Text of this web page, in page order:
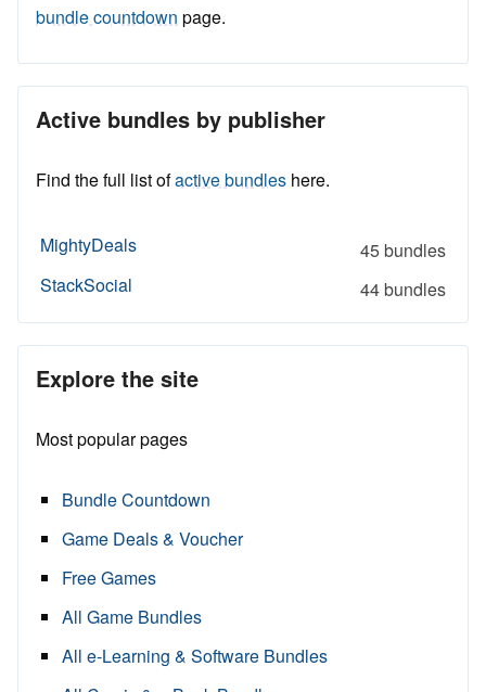
bundle countdown page.
Active bundles by publisher
Find the full list ofactive bundles here.
MightyDeals
45 bundles
StackSocial
44 bundles
Explore the site
Most popular pages
Bundle Countdown
Game Deals & Voucher
Free Games
All Game Bundles
All e-Learning & Software Bundles